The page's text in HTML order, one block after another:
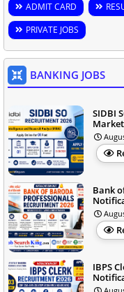
ADMIT CARD
PRIVATE JOBS
BANKING JOBS
SIDBI
Bank
IBPS